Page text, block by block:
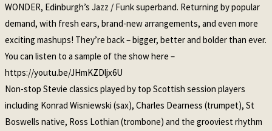
WONDER, Edinburgh’s Jazz / Funk superband. Returning by popular
demand, with fresh ears, brand-new arrangements, and even more
exciting mashups! They’re back – bigger, better and bolder than ever.
You can listen to a sample of the show here –
https://youtu.be/JHmKZDljx6U
Non-stop Stevie classics played by top Scottish session players
including Konrad Wisniewski (sax), Charles Dearness (trumpet), St
Boswells native, Ross Lothian (trombone) and the grooviest rhythm